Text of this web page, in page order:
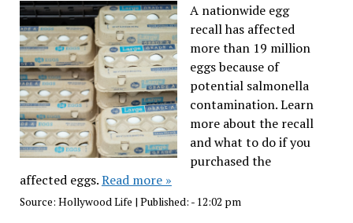
A nationwide egg
recall has affected
more than 19 million
eggs because of
potential salmonella
contamination. Learn
more about the recall
and what to do if you
purchased the
affected eggs.Read more »
Source: Hollywood Life | Published: - 12:02 pm